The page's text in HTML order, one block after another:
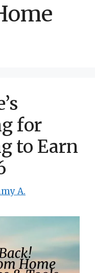
for
to Earn
A.